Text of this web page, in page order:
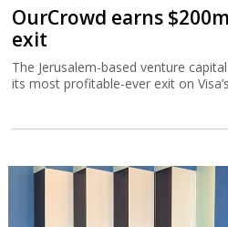
OurCrowd earns
exit
The Jerusalem-based venture
its most profitable-ever exit on